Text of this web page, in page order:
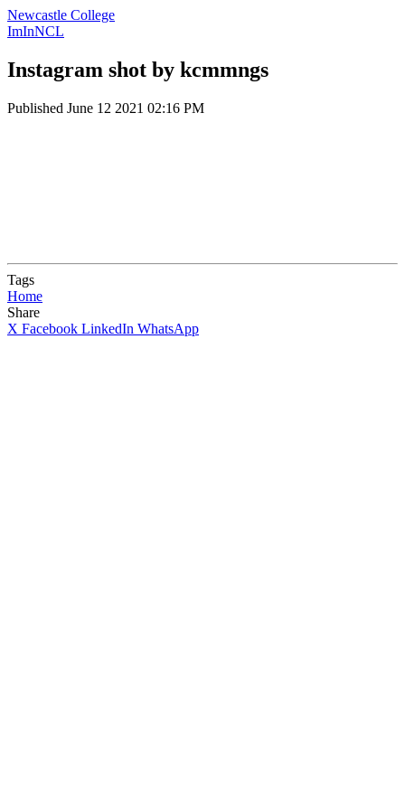
Newcastle College
ImInNCL
Instagram shot by kcmmngs
Published June 12 2021 02:16 PM
Tags
Home
Share
X Facebook LinkedIn WhatsApp